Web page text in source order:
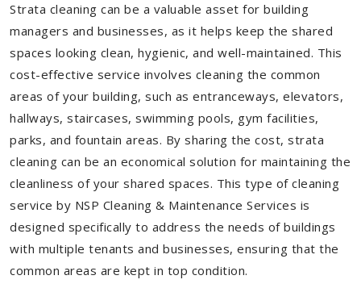
Strata cleaning can be a valuable asset for building
managers and businesses, as it helps keep the shared
spaces looking clean, hygienic, and well-maintained. This
cost-effective service involves cleaning the common
areas of your building, such as entranceways, elevators,
hallways, staircases, swimming pools, gym facilities,
parks, and fountain areas. By sharing the cost, strata
cleaning can be an economical solution for maintaining the
cleanliness of your shared spaces. This type of cleaning
service by NSP Cleaning & Maintenance Services is
designed specifically to address the needs of buildings
with multiple tenants and businesses, ensuring that the
common areas are kept in top condition.